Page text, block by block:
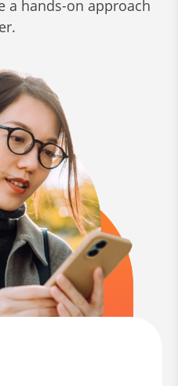
a hands-on approach